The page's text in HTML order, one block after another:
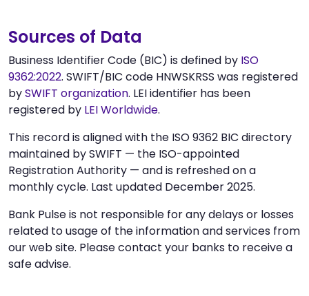
Sources of Data
Business Identifier Code (BIC) is defined by ISO
9362:2022. SWIFT/BIC code HNWSKRSS was registered
bySWIFT organization. LEI identifier has been
registered by LEI Worldwide.
This record is aligned with the ISO 9362 BIC directory
maintained by SWIFT — the ISO-appointed
Registration Authority — and is refreshed on a
monthly cycle. Last updated December 2025.
Bank Pulse is not responsible for any delays or losses
related to usage of the information and services from
our web site. Please contact your banks to receive a
safe advise.